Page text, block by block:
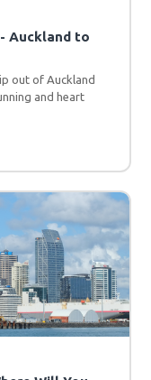
Auckland to
out of Auckland
and heart